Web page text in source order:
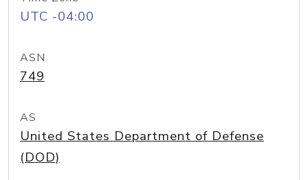
UTC -04:00
ASN
749
AS
United States Department of Defense
(DOD)